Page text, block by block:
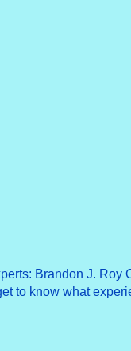
Brandon J. Roy
to know what